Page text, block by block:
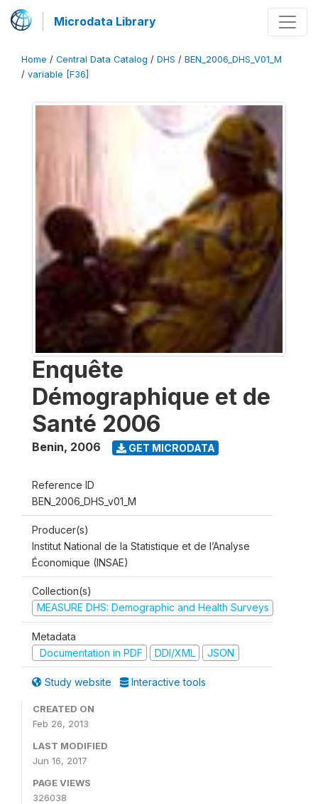
Microdata Library
Home / Central Data Catalog / DHS / BEN_2006_DHS_V01_M
/ variable [F36]
Enquête
Démographique et de
Santé 2006
Benin, 2006 GET MICRODATA
Reference ID
BEN_2006_DHS_v01_M
Producer(s)
Institut National de la Statistique et de l’Analyse
Économique (INSAE)
Collection(s)
MEASURE DHS: Demographic and Health Surveys
Metadata
Documentation in PDF
DDI/XML JSON
Study website Interactive tools
CREATED ON
Feb 26, 2013
LAST MODIFIED
Jun 16, 2017
PAGE VIEWS
326038